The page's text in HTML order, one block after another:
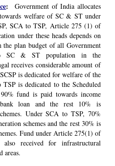
: Government of India allocates
welfare of SC & ST under
SCA to TSP, Article 275 (1) of
under these heads depends on
the plan budget of all Government
to SC & ST population in the
receives considerable amount of
is dedicated for welfare of the
is dedicated to the Scheduled
fund is paid towards income
bank loan and the rest 10% is
Under SCA to TSP, 70%
schemes and the rest 30% is
Fund under Article 275(1) of
received for infrastructural
areas.